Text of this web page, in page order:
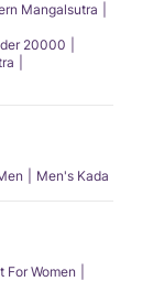
Mangalsutra
20000
Men's Kada
For Women